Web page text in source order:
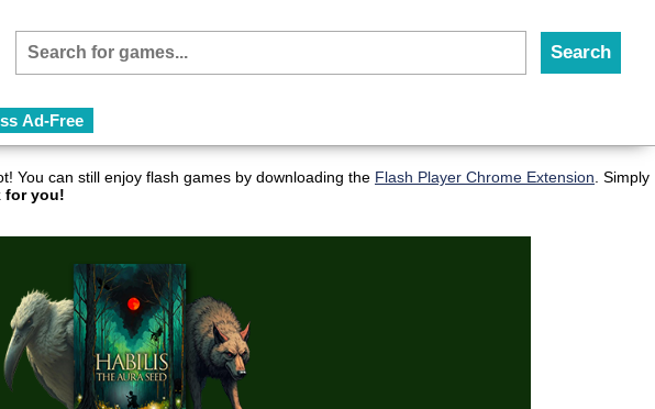
Ad-Free
You can still enjoy flash games by downloading the Flash Player Chrome Extension . Simply
for you!